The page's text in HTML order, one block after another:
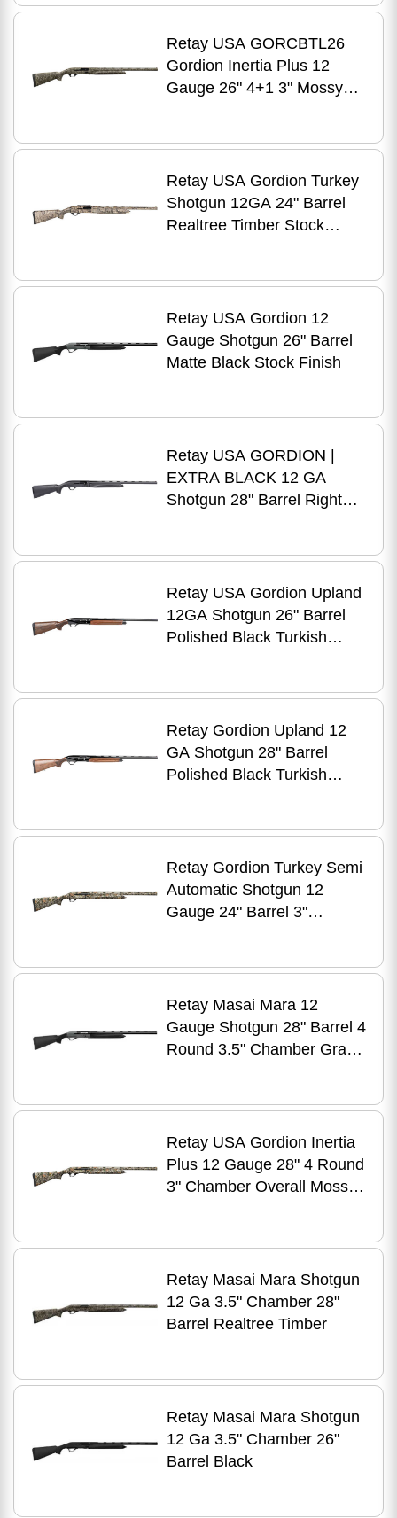
Retay USA GORCBTL26
Gordion Inertia Plus 12
Gauge 26" 4+1 3" Mossy
Hand
Retay USA Gordion Turkey
Shotgun 12GA 24" Barrel
Realtree Timber Stock
Retay USA Gordion 12
Gauge Shotgun 26" Barrel
Matte Black Stock Finish
Retay USA GORDION |
EXTRA BLACK 12 GA
Shotgun 28" Barrel Right
Retay USA Gordion Upland
12GA Shotgun 26" Barrel
Polished Black Turkish
Retay Gordion Upland 12
GA Shotgun 28" Barrel
Polished Black Turkish
Retay Gordion Turkey Semi
Automatic Shotgun 12
Gauge 24" Barrel 3"
Retay Masai Mara 12
Gauge Shotgun 28" Barrel 4
Round 3.5" Chamber Gray
Retay USA Gordion Inertia
Plus 12 Gauge 28" 4 Round
3" Chamber Overall Mossy
Retay Masai Mara Shotgun
12 Ga 3.5" Chamber 28"
Barrel Realtree Timber
Retay Masai Mara Shotgun
12 Ga 3.5" Chamber 26"
Barrel Black